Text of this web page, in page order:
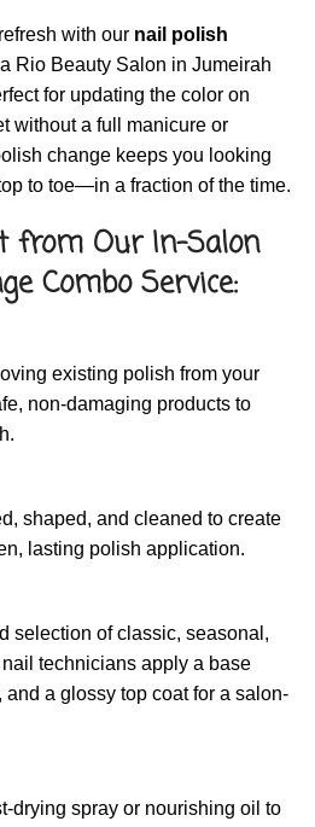
with our nail polish
Rio Beauty Salon in Jumeirah
for updating the color on
without a full manicure or
change keeps you looking
to toe—in a fraction of the time.
from Our In-Salon
Combo Service:
existing polish from your
non-damaging products to
shaped, and cleaned to create
lasting polish application.
selection of classic, seasonal,
technicians apply a base
and a glossy top coat for a salon-
drying spray or nourishing oil to